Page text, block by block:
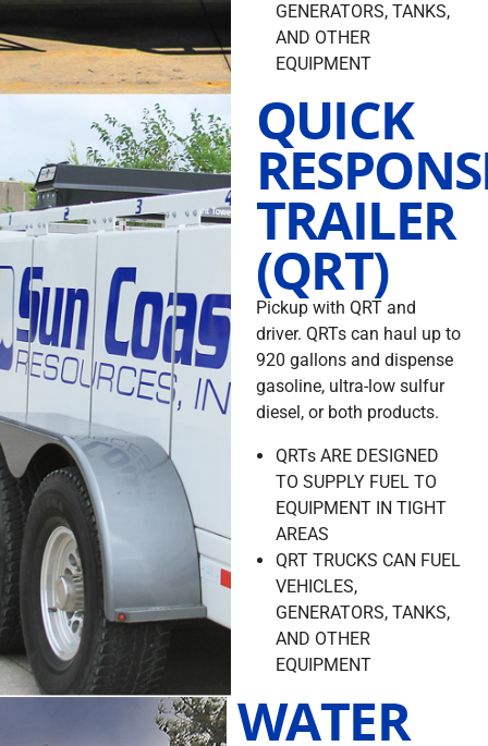
GENERATORS, TANKS,
AND OTHER
EQUIPMENT
QUICK
TRAILER
(QRT)
Pickup with QRT and
driver. QRTs can haul up to
920 gallons and dispense
gasoline, ultra-low sulfur
diesel, or both products.
QRTs ARE DESIGNED
TO SUPPLY FUEL TO
EQUIPMENT IN TIGHT
AREAS
QRT TRUCKS CAN FUEL
VEHICLES,
GENERATORS, TANKS,
AND OTHER
EQUIPMENT
WATER